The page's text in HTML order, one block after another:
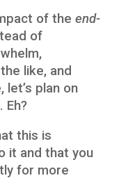
of the end-
of
like, and
let’s plan on
Eh?
this is
it and that you
for more